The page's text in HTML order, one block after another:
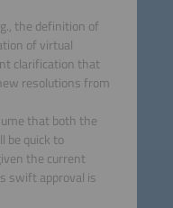
the definition of
of virtual
clarification that
resolutions from
that both the
be quick to
the current
swift approval is